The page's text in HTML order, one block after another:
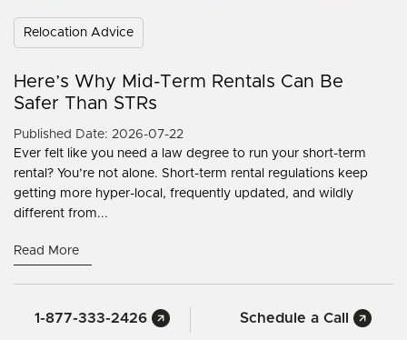
Relocation Advice
Here’s Why Mid-Term Rentals Can Be
Safer Than STRs
Published Date: 2026-07-22
Ever felt like you need a law degree to run your short-term
rental? You’re not alone. Short-term rental regulations keep
getting more hyper-local, frequently updated, and wildly
different from...
Read More
1-877-333-2426 Schedule a Call